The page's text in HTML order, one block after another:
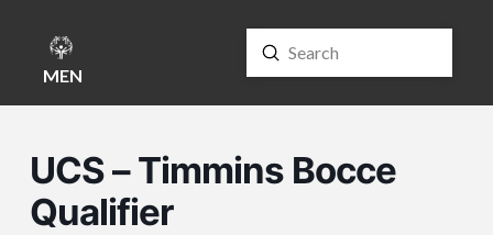
MENU Search
Submit
UCS – Timmins Bocce
Qualifier